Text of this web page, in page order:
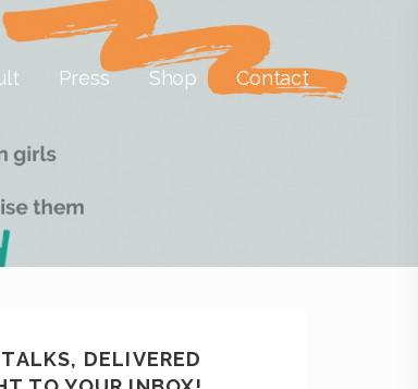
Press Shop Contact
TALKS, DELIVERED